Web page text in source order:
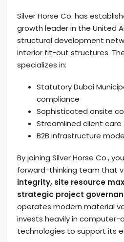
Silver Horse Co. has
growth leader in the United
structural development
interior fit-out structures.
specializes in:
Statutory Dubai
compliance
Sophisticated onsite
Streamlined client care
B2B infrastructure
By joining Silver Horse Co.,
forward-thinking team that
integrity, site resource
strategic project
operates modern material
invests heavily in computer-
technologies to support its